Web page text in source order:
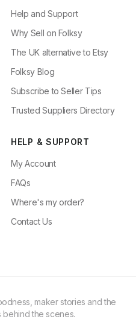
Help and Support
Why Sell on Folksy
The UK alternative to Etsy
Folksy Blog
Subscribe to Seller Tips
Trusted Suppliers Directory
HELP & SUPPORT
My Account
FAQs
Where's my order?
Contact Us
maker stories and the
behind the scenes.